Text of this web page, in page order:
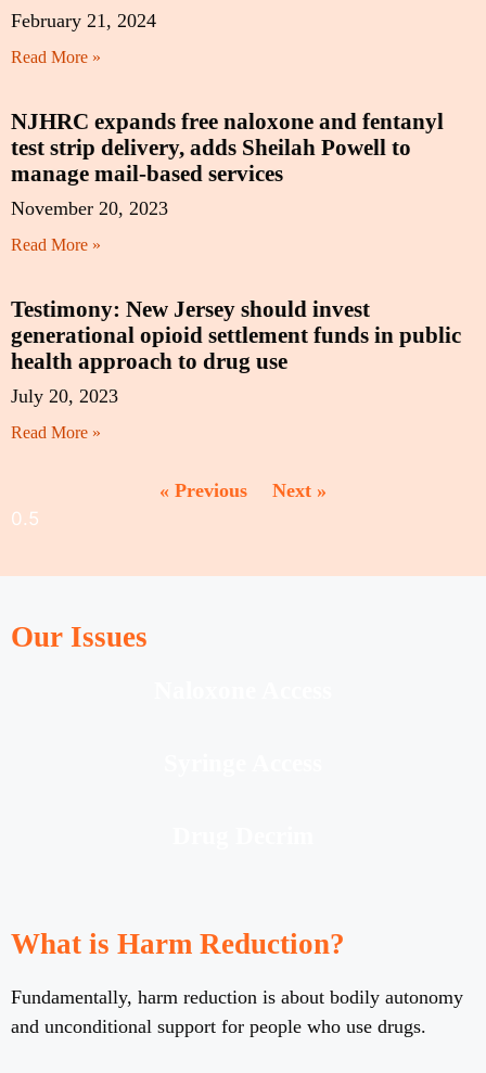
February 21, 2024
Read More »
NJHRC expands free naloxone and fentanyl
test strip delivery, adds Sheilah Powell to
manage mail-based services
November 20, 2023
Read More »
Testimony: New Jersey should invest
generational opioid settlement funds in public
health approach to drug use
July 20, 2023
Read More »
« Previous Next »
Our Issues
What is Harm Reduction?
Fundamentally, harm reduction is about bodily autonomy
and unconditional support for people who use drugs.